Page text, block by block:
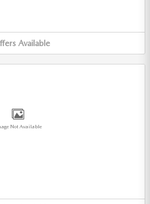
Available
Not Available